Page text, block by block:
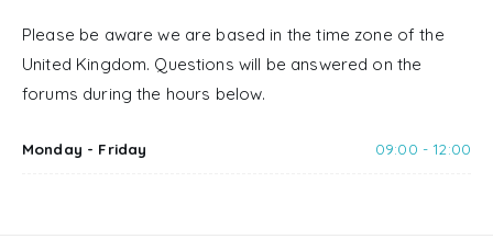
Please be aware we are based in the time zone of the
United Kingdom. Questions will be answered on the
forums during the hours below.
Monday - Friday 09:00 - 12:00